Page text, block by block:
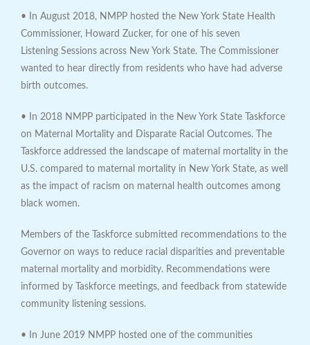
• In August 2018, NMPP hosted the New York State Health
Commissioner, Howard Zucker, for one of his seven
Listening Sessions across New York State. The Commissioner
wanted to hear directly from residents who have had adverse
birth outcomes.
• In 2018 NMPP participated in the New York State Taskforce
on Maternal Mortality and Disparate Racial Outcomes. The
Taskforce addressed the landscape of maternal mortality in the
U.S. compared to maternal mortality in New York State, as well
as the impact of racism on maternal health outcomes among
black women.
Members of the Taskforce submitted recommendations to the
Governor on ways to reduce racial disparities and preventable
maternal mortality and morbidity. Recommendations were
informed by Taskforce meetings, and feedback from statewide
community listening sessions.
• In June 2019 NMPP hosted one of the communities